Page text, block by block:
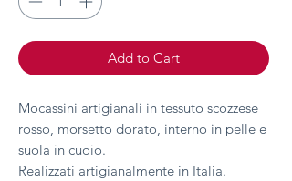
Add to Cart
Mocassini artigianali in tessuto scozzese
rosso, morsetto dorato, interno in pelle e
suola in cuoio.
Realizzati artigianalmente in Italia.